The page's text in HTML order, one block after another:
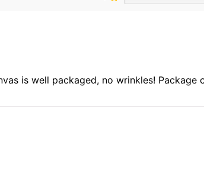
is well packaged, no wrinkles!